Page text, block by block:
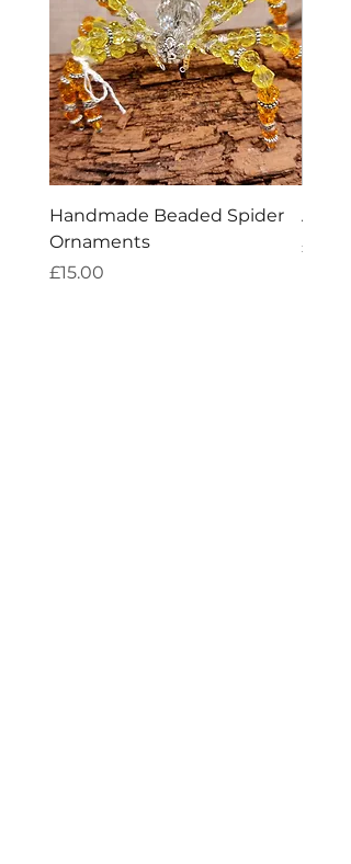
Handmade Beaded Spider
Ornaments
Price
£15.00
Price
£7.60